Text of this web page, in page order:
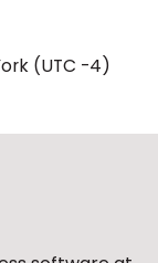
(UTC -4)